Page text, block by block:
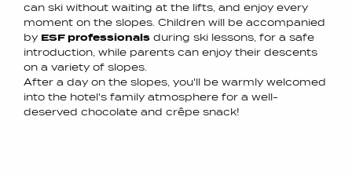
can ski without waiting at the lifts, and enjoy every
moment on the slopes. Children will be accompanied
by ESF professionals during ski lessons, for a safe
introduction, while parents can enjoy their descents
on a variety of slopes.
After a day on the slopes, you'll be warmly welcomed
into the hotel's family atmosphere for a well-
deserved chocolate and crêpe snack!